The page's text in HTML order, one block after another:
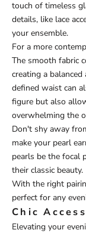
touch of timeless
details, like lace
your ensemble.
For a more
The smooth fabric
creating a
defined waist can
figure but also
overwhelming the
Don't shy away
make your pearl
pearls be the focal
their classic beauty.
With the right
perfect for any
Chic
Elevating your